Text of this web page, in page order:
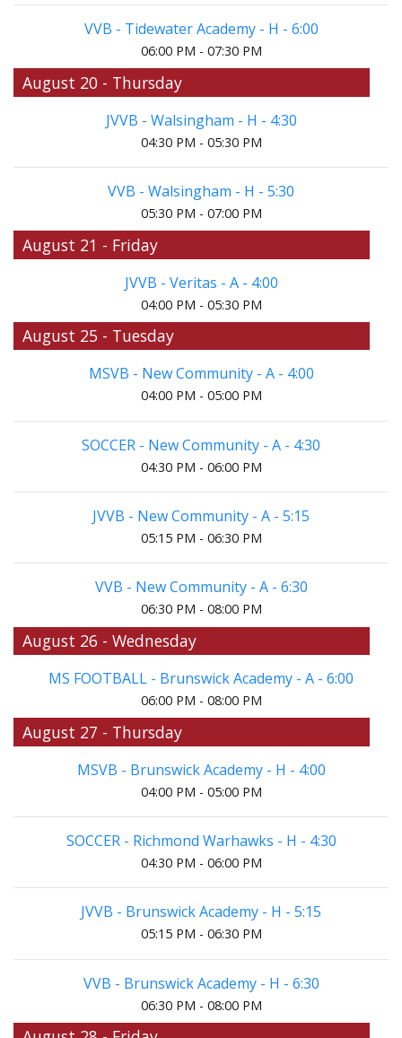
VVB - Tidewater Academy - H - 6:00
06:00 PM - 07:30 PM
August 20 - Thursday
JVVB - Walsingham - H - 4:30
04:30 PM - 05:30 PM
VVB - Walsingham - H - 5:30
05:30 PM - 07:00 PM
August 21 - Friday
JVVB - Veritas - A - 4:00
04:00 PM - 05:30 PM
August 25 - Tuesday
MSVB - New Community - A - 4:00
04:00 PM - 05:00 PM
SOCCER - New Community - A - 4:30
04:30 PM - 06:00 PM
JVVB - New Community - A - 5:15
05:15 PM - 06:30 PM
VVB - New Community - A - 6:30
06:30 PM - 08:00 PM
August 26 - Wednesday
MS FOOTBALL - Brunswick Academy - A - 6:00
06:00 PM - 08:00 PM
August 27 - Thursday
MSVB - Brunswick Academy - H - 4:00
04:00 PM - 05:00 PM
SOCCER - Richmond Warhawks - H - 4:30
04:30 PM - 06:00 PM
JVVB - Brunswick Academy - H - 5:15
05:15 PM - 06:30 PM
VVB - Brunswick Academy - H - 6:30
06:30 PM - 08:00 PM